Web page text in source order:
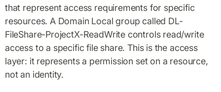
that represent access requirements for specific
resources. A Domain Local group called DL-
FileShare-ProjectX-ReadWrite controls read/write
access to a specific file share. This is the access
layer: it represents a permission set on a resource,
not an identity.